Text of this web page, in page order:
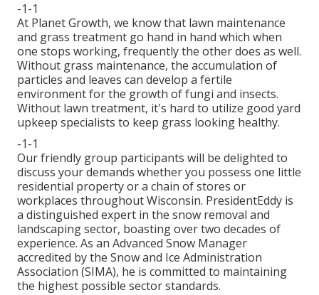
-1-1
At Planet Growth, we know that lawn maintenance
and grass treatment go hand in hand which when
one stops working, frequently the other does as well.
Without grass maintenance, the accumulation of
particles and leaves can develop a fertile
environment for the growth of fungi and insects.
Without lawn treatment, it's hard to utilize good yard
upkeep specialists to keep grass looking healthy.
-1-1
Our friendly group participants will be delighted to
discuss your demands whether you possess one little
residential property or a chain of stores or
workplaces throughout Wisconsin. PresidentEddy is
a distinguished expert in the snow removal and
landscaping sector, boasting over two decades of
experience. As an Advanced Snow Manager
accredited by the Snow and Ice Administration
Association (SIMA), he is committed to maintaining
the highest possible sector standards.